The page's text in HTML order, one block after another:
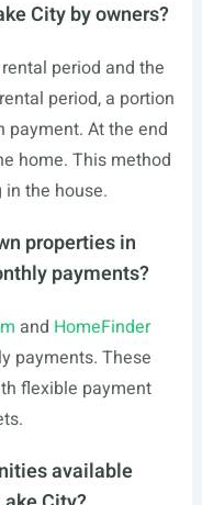
City by owners?
period and the
period, a portion
payment. At the end
home. This method
the house.
properties in
payments?
and HomeFinder
payments. These
flexible payment
available